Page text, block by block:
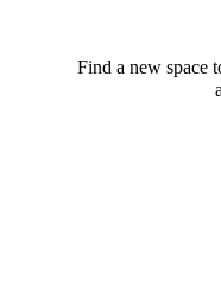
Find a new space